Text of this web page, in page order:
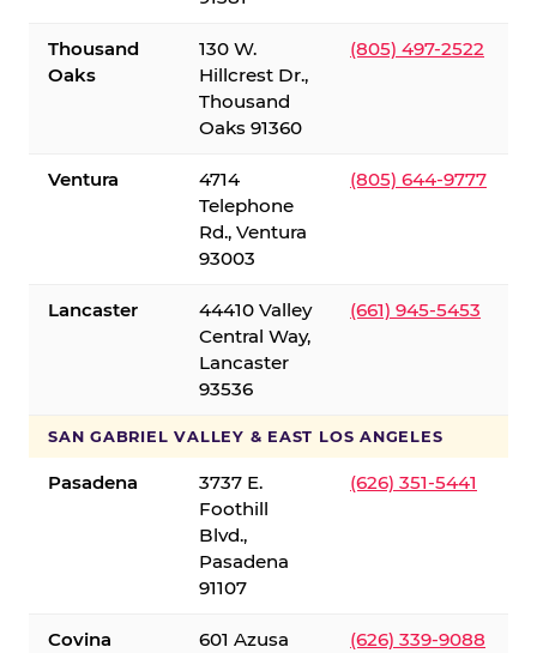
Thousand
Oaks
130 W.
Hillcrest Dr.,
Thousand
Oaks 91360
(805) 497-2522
Ventura
4714
Telephone
Rd., Ventura
93003
(805) 644-9777
Lancaster
44410 Valley
Central Way,
Lancaster
93536
(661) 945-5453
SAN GABRIEL VALLEY & EAST LOS ANGELES
Pasadena
3737 E.
Foothill
Blvd.,
Pasadena
91107
(626) 351-5441
Covina
601 Azusa
(626) 339-9088